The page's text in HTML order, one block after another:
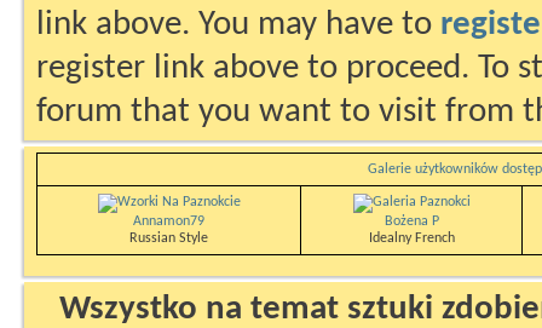
link above. You may have to
register link above to proceed. To
forum that you want to visit from
Galerie użytkowników
Annamon79
Russian Style
Bożena P
Idealny French
Wszystko na temat sztuki